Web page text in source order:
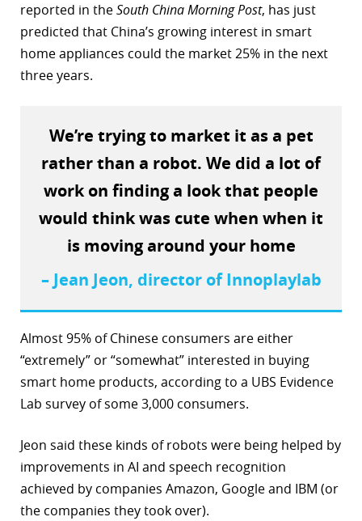
reported in theSouth China Morning Post, has just
predicted that China’s growing interest in smart
home appliances could the market 25% in the next
three years.
We’re trying to market it as a pet
rather than a robot. We did a lot of
work on finding a look that people
would think was cute when when it
is moving around your home
– Jean Jeon, director of Innoplaylab
Almost 95% of Chinese consumers are either
“extremely” or “somewhat” interested in buying
smart home products, according to a UBS Evidence
Lab survey of some 3,000 consumers.
Jeon said these kinds of robots were being helped by
improvements in AI and speech recognition
achieved by companies Amazon, Google and IBM (or
the companies they took over).